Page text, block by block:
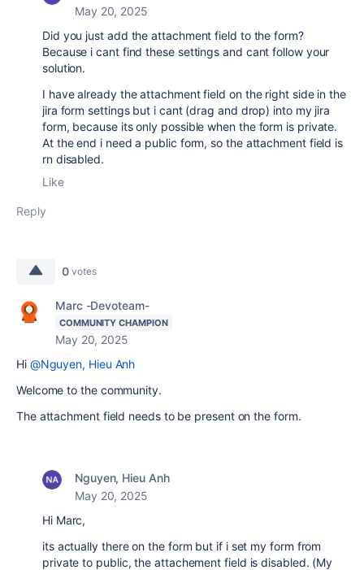
May 20, 2025
Did you just add the attachment field to the form?
Because i cant find these settings and cant follow your
solution.
I have already the attachment field on the right side in the
jira form settings but i cant (drag and drop) into my jira
form, because its only possible when the form is private.
At the end i need a public form, so the attachment field is
rn disabled.
Like
Reply
0 votes
Marc -Devoteam-
COMMUNITY CHAMPION
May 20, 2025
Hi @Nguyen, Hieu Anh
Welcome to the community.
The attachment field needs to be present on the form.
Nguyen, Hieu Anh
May 20, 2025
Hi Marc,
its actually there on the form but if i set my form from
private to public, the attachement field is disabled. (My